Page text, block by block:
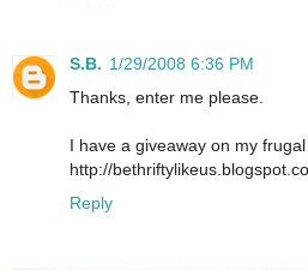
S.B. 1/29/2008 6:36 PM
Thanks, enter me please.
I have a giveaway on my frugal
http://
Reply